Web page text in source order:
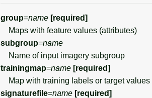
group=name [required]
Maps with feature values (attributes)
subgroup=name
Name of input imagery subgroup
trainingmap=name [required]
Map with training labels or target values
signaturefile=name [required]